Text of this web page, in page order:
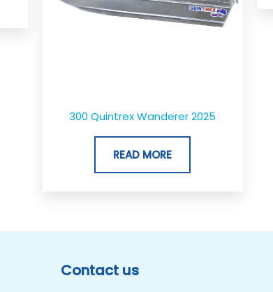
300 Quintrex Wanderer 2025
READ MORE
Contact us